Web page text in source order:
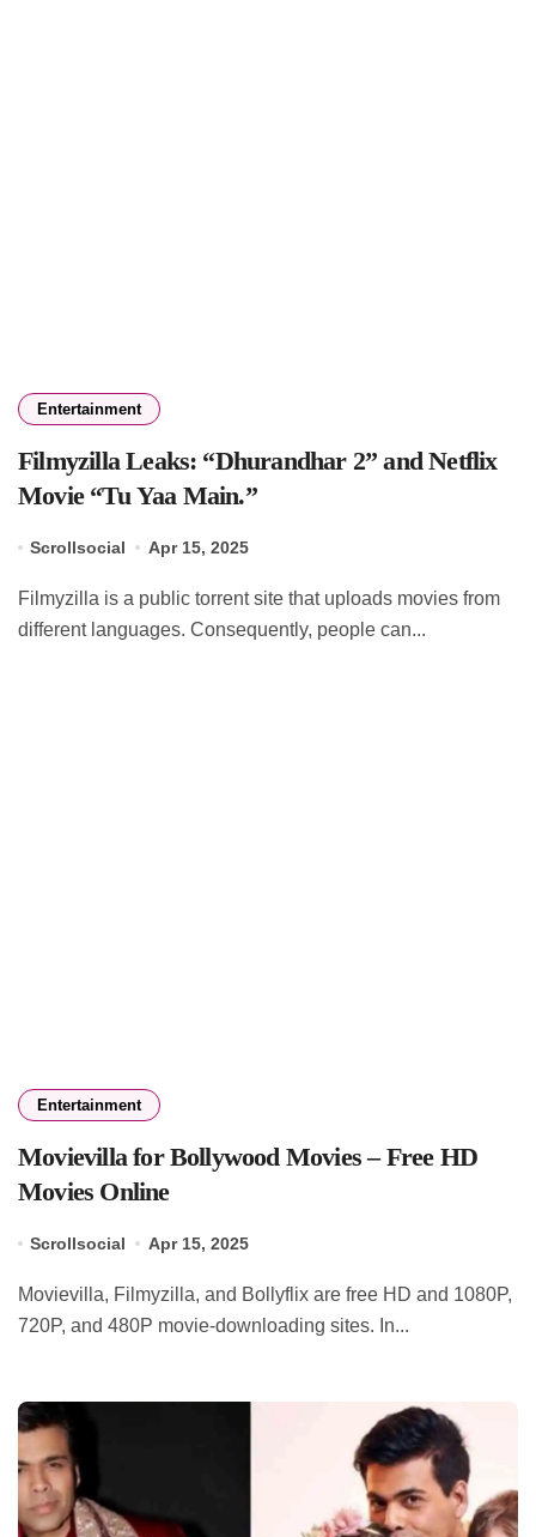
Entertainment
Filmyzilla Leaks: “Dhurandhar 2” and Netflix
Movie “Tu Yaa Main.”
Scrollsocial Apr 15, 2025
Filmyzilla is a public torrent site that uploads movies from
different languages. Consequently, people can...
Entertainment
Movievilla for Bollywood Movies – Free HD
Movies Online
Scrollsocial Apr 15, 2025
Movievilla, Filmyzilla, and Bollyflix are free HD and 1080P,
720P, and 480P movie-downloading sites. In...